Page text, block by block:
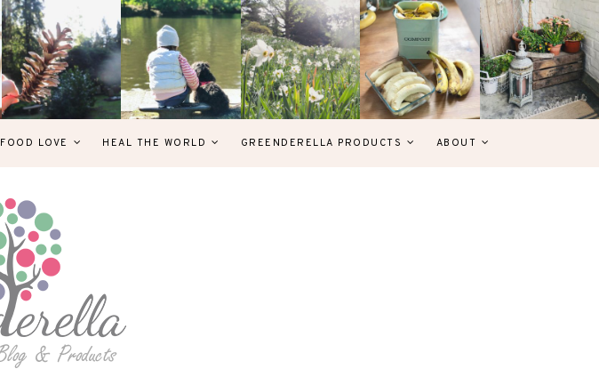
FOOD LOVE HEAL THE WORLD GREENDERELLA PRODUCTS ABOUT